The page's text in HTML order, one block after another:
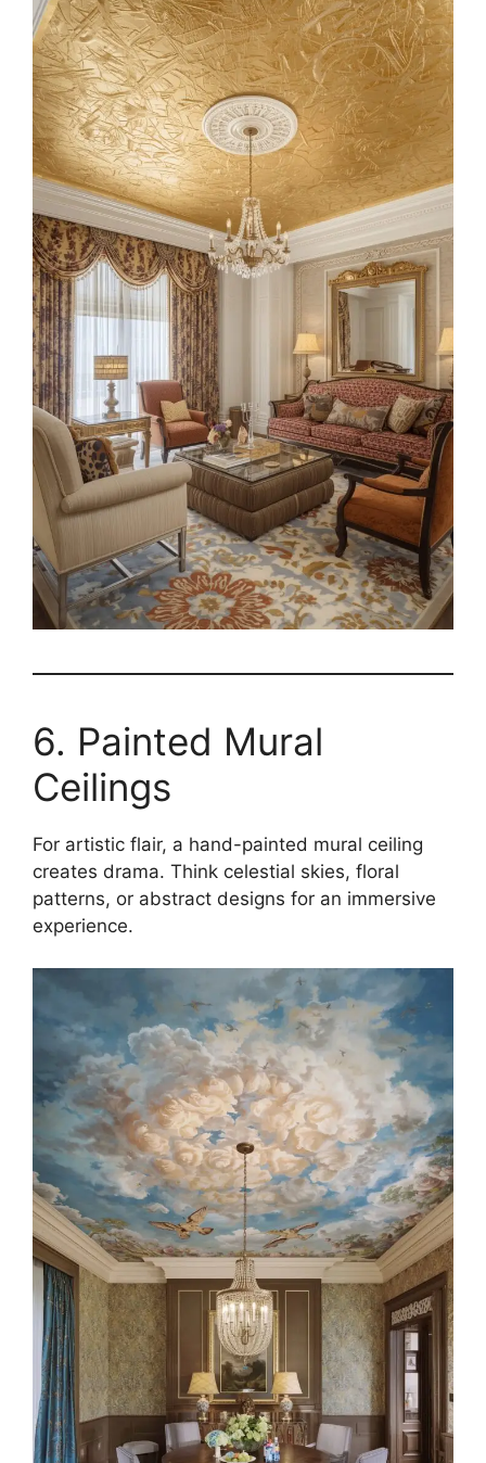
6. Painted Mural
Ceilings
For artistic flair, a hand-painted mural ceiling
creates drama. Think celestial skies, floral
patterns, or abstract designs for an immersive
experience.